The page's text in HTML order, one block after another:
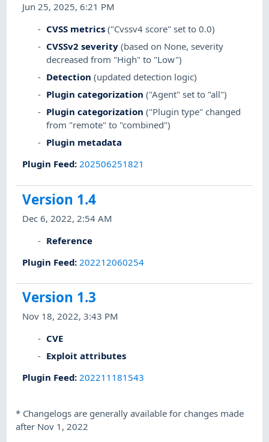
Jun 25, 2025, 6:21 PM
CVSS metrics ("Cvssv4 score" set to 0.0)
CVSSv2 severity (based on None, severity
decreased from "High" to "Low")
Detection (updated detection logic)
Plugin categorization ("Agent" set to "all")
Plugin categorization ("Plugin type" changed
from "remote" to "combined")
Plugin metadata
Plugin Feed:202506251821
Version 1.4
Dec 6, 2022, 2:54 AM
Reference
Plugin Feed: 202212060254
Version 1.3
Nov 18, 2022, 3:43 PM
CVE
Exploit attributes
Plugin Feed: 202211181543
* Changelogs are generally available for changes made
after Nov 1, 2022